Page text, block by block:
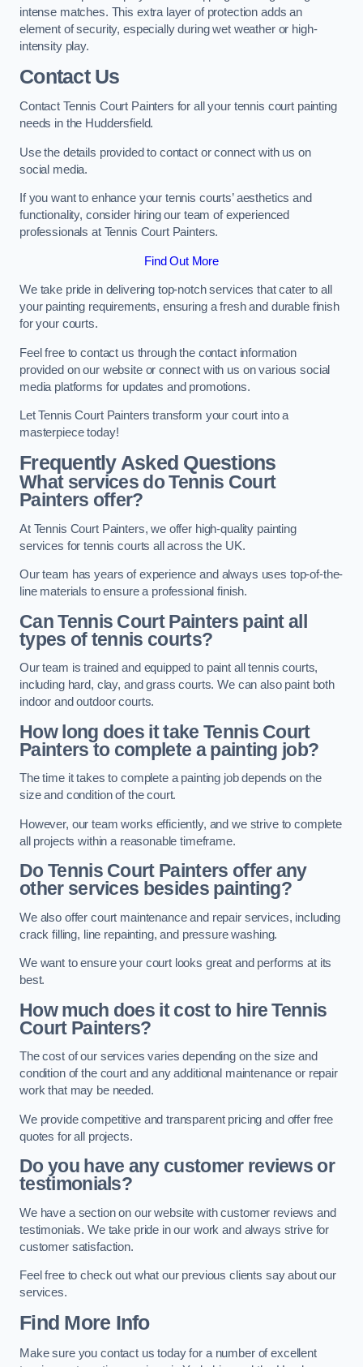
intense matches. This extra layer of protection adds an
element of security, especially during wet weather or high-
intensity play.
Contact Us
Contact Tennis Court Painters for all your tennis court painting
needs in the Huddersfield.
Use the details provided to contact or connect with us on
social media.
If you want to enhance your tennis courts’ aesthetics and
functionality, consider hiring our team of experienced
professionals at Tennis Court Painters.
Find Out More
We take pride in delivering top-notch services that cater to all
your painting requirements, ensuring a fresh and durable finish
for your courts.
Feel free to contact us through the contact information
provided on our website or connect with us on various social
media platforms for updates and promotions.
Let Tennis Court Painters transform your court into a
masterpiece today!
Frequently Asked Questions
What services do Tennis Court
Painters offer?
At Tennis Court Painters, we offer high-quality painting
services for tennis courts all across the UK.
Our team has years of experience and always uses top-of-the-
line materials to ensure a professional finish.
Can Tennis Court Painters paint all
types of tennis courts?
Our team is trained and equipped to paint all tennis courts,
including hard, clay, and grass courts. We can also paint both
indoor and outdoor courts.
How long does it take Tennis Court
Painters to complete a painting job?
The time it takes to complete a painting job depends on the
size and condition of the court.
However, our team works efficiently, and we strive to complete
all projects within a reasonable timeframe.
Do Tennis Court Painters offer any
other services besides painting?
We also offer court maintenance and repair services, including
crack filling, line repainting, and pressure washing.
We want to ensure your court looks great and performs at its
best.
How much does it cost to hire Tennis
Court Painters?
The cost of our services varies depending on the size and
condition of the court and any additional maintenance or repair
work that may be needed.
We provide competitive and transparent pricing and offer free
quotes for all projects.
Do you have any customer reviews or
testimonials?
We have a section on our website with customer reviews and
testimonials. We take pride in our work and always strive for
customer satisfaction.
Feel free to check out what our previous clients say about our
services.
Find More Info
Make sure you contact us today for a number of excellent